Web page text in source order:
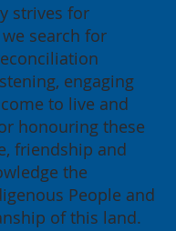
strives for
search for
engaging
to live and
honouring these
friendship and
the
People and
of this land.